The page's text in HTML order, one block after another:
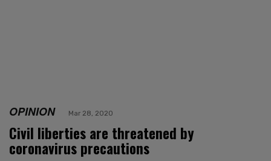
OPINION Mar 28, 2020
Civil liberties are threatened by
coronavirus precautions